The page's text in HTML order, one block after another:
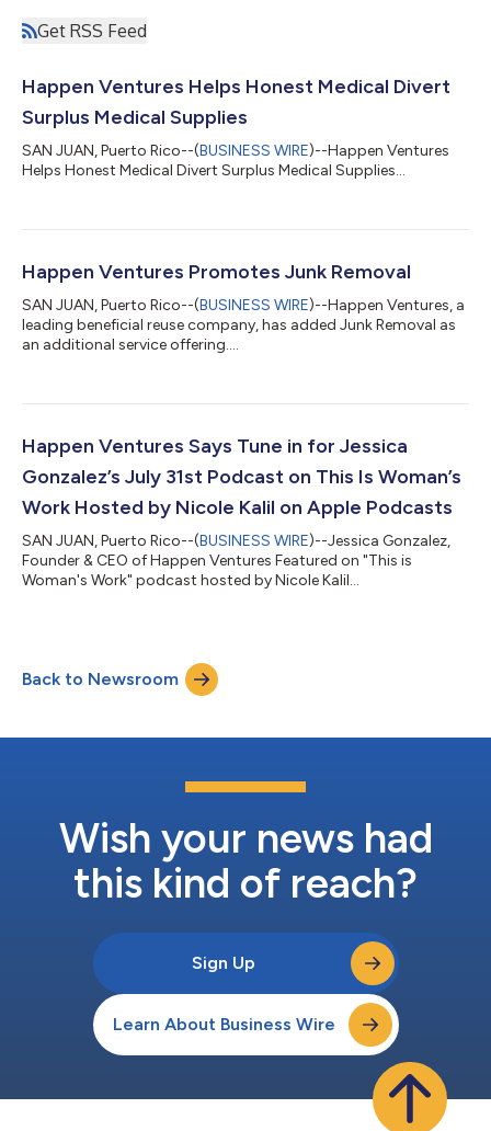
Get RSS Feed
Happen Ventures Helps Honest Medical Divert
Surplus Medical Supplies
SAN JUAN, Puerto Rico--(BUSINESS WIRE)--Happen Ventures
Helps Honest Medical Divert Surplus Medical Supplies...
Happen Ventures Promotes Junk Removal
SAN JUAN, Puerto Rico--(BUSINESS WIRE)--Happen Ventures, a
leading beneficial reuse company, has added Junk Removal as
an additional service offering....
Happen Ventures Says Tune in for Jessica
Gonzalez’s July 31st Podcast on This Is Woman’s
Work Hosted by Nicole Kalil on Apple Podcasts
SAN JUAN, Puerto Rico--(BUSINESS WIRE)--Jessica Gonzalez,
Founder & CEO of Happen Ventures Featured on "This is
Woman's Work" podcast hosted by Nicole Kalil...
Back to Newsroom
Wish your news had
this kind of reach?
Sign Up
Learn About Business Wire